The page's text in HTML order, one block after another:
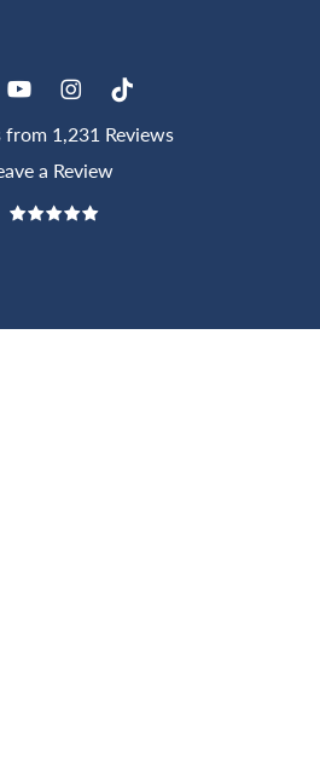
from 1,231 Reviews
a Review